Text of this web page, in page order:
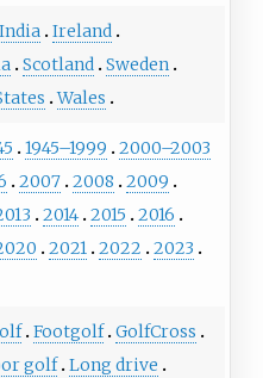
India Ireland
Scotland Sweden
Wales
1945–1999
2000–2003
2007 2008
2009
2014 2015
2016
2021 2022
2023
Footgolf GolfCross
golf Long drive